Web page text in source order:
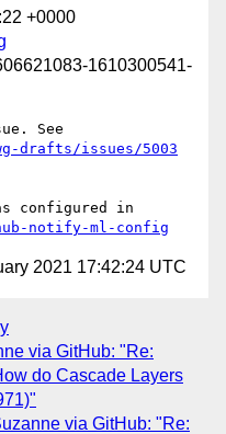
+0000
1610300541-
drafts/issues/5003
notify-ml-config
2021 17:42:24 UTC
via GitHub: "Re:
do Cascade Layers
via GitHub: "Re: